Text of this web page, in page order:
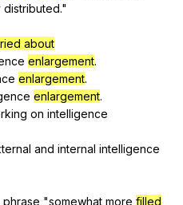
distributed."
about
enlargement.
enlargement.
enlargement.
on intelligence
and internal intelligence
phrase "somewhat more filled